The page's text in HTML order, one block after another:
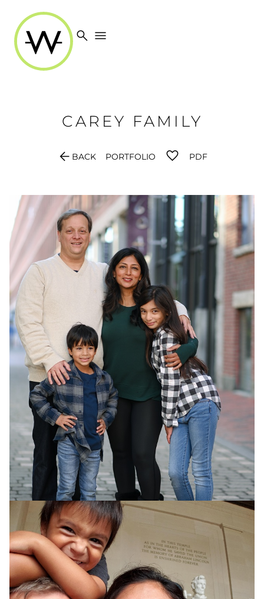
search menu
CAREY FAMILY
arrow_back BACK PORTFOLIO PDF